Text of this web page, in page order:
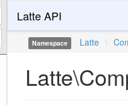
Latte API
Namespace Latte \